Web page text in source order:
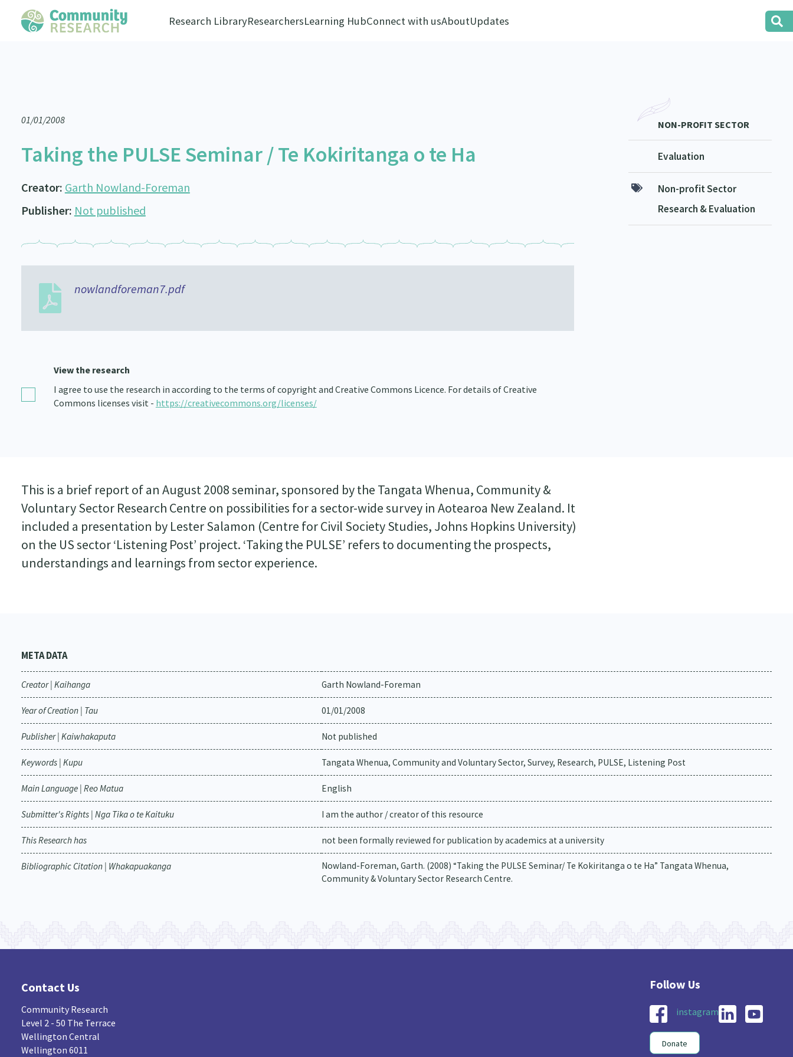
Research LibraryResearchersLearning HubConnect with usAboutUpdates
01/01/2008
Taking the PULSE Seminar / Te Kokiritanga o te Ha
Creator: Garth Nowland-Foreman
Publisher: Not published
nowlandforeman7.pdf
View the research
I agree to use the research in according to the terms of copyright and Creative Commons Licence. For details of Creative
Commons licenses visit - https://creativecommons.org/licenses/
NON-PROFIT SECTOR
Evaluation
Non-profit Sector
Research & Evaluation
This is a brief report of an August 2008 seminar, sponsored by the Tangata Whenua, Community &
Voluntary Sector Research Centre on possibilities for a sector-wide survey in Aotearoa New Zealand. It
included a presentation by Lester Salamon (Centre for Civil Society Studies, Johns Hopkins University)
on the US sector ‘Listening Post’ project. ‘Taking the PULSE’ refers to documenting the prospects,
understandings and learnings from sector experience.
META DATA
Creator | Kaihanga Garth Nowland-Foreman
Year of Creation | Tau 01/01/2008
Publisher | Kaiwhakaputa Not published
Keywords | Kupu Tangata Whenua, Community and Voluntary Sector, Survey, Research, PULSE, Listening Post
Main Language | Reo Matua English
Submitter's Rights | Nga Tika o te Kaituku I am the author / creator of this resource
This Research has not been formally reviewed for publication by academics at a university
Bibliographic Citation | Whakapuakanga
Nowland-Foreman, Garth. (2008) “Taking the PULSE Seminar/ Te Kokiritanga o te Ha” Tangata Whenua,
Community & Voluntary Sector Research Centre.
Contact Us
Community Research
Level 2 - 50 The Terrace
Wellington Central
Wellington 6011
instagram
Donate